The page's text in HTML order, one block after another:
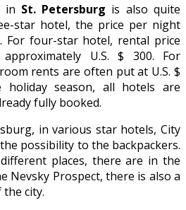
in St. Petersburg is also quite
star hotel, the price per night
For four-star hotel, rental price
U.S. $ 300. For
rents are often put at U.S. $
season, all hotels are
fully booked.
in various star hotels, City
possibility to the backpackers.
places, there are in the
Nevsky Prospect, there is also a
city.